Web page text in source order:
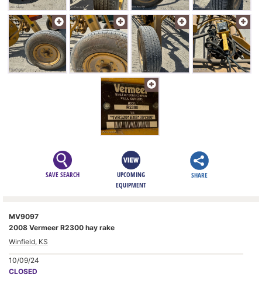
SAVE SEARCH
UPCOMING
EQUIPMENT
SHARE
MV9097
2008 Vermeer R2300 hay rake
Winfield, KS
10/09/24
CLOSED